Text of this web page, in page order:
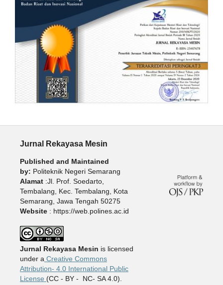
Jurnal Rekayasa Mesin
Published and Maintained
by: Politeknik Negeri Semarang
Alamat:Jl. Prof. Soedarto,
Tembalang, Kec. Tembalang, Kota
Semarang, Jawa Tengah 50275
Website: https://web.polines.ac.id
Jurnal Rekayasa Mesin is licensed
under a Creative Commons
Attribution- 4.0 International Public
License (CC - BY - NC- SA 4.0).